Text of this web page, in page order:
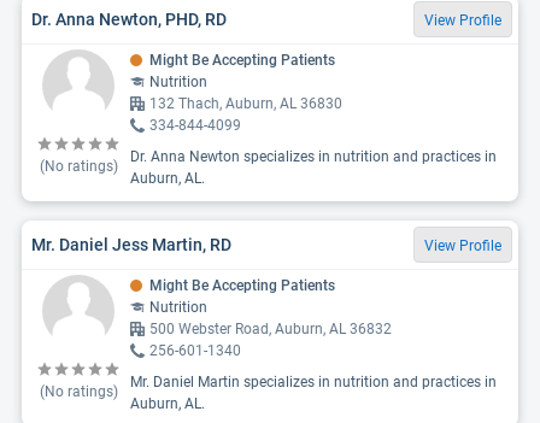
Dr. Anna Newton, PHD, RD View Profile
(No ratings)
Might Be Accepting Patients
Nutrition
132 Thach, Auburn, AL 36830
334-844-4099
Dr. Anna Newton specializes in nutrition and practices in
Auburn, AL.
Mr. Daniel Jess Martin, RD View Profile
(No ratings)
Might Be Accepting Patients
Nutrition
500 Webster Road, Auburn, AL 36832
256-601-1340
Mr. Daniel Martin specializes in nutrition and practices in
Auburn, AL.